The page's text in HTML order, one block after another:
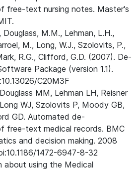
free-text nursing notes. Master's
Douglass, M.M., Lehman, L.H.,
M., Long, W.J., Szolovits, P.,
R.G., Clifford, G.D. (2007). De-
Package (version 1.1).
C20M3F
MM, Lehman LH, Reisner
WJ, Szolovits P, Moody GB,
GD. Automated de-
free-text medical records. BMC
and decision making. 2008
1472-6947-8-32
about using the Medical